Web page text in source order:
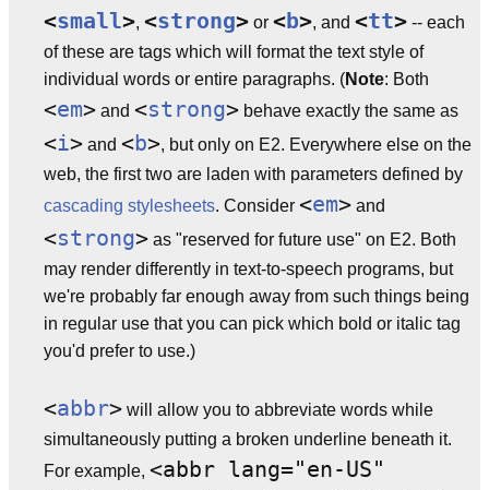
<small>, <strong> or <b>, and <tt> -- each
of these are tags which will format the text style of
individual words or entire paragraphs. (Note: Both
<em> and <strong> behave exactly the same as
<i> and <b>, but only on E2. Everywhere else on the
web, the first two are laden with parameters defined by
cascading stylesheets. Consider <em> and
<strong> as "reserved for future use" on E2. Both
may render differently in text-to-speech programs, but
we're probably far enough away from such things being
in regular use that you can pick which bold or italic tag
you'd prefer to use.)
<abbr> will allow you to abbreviate words while
simultaneously putting a broken underline beneath it.
For example, <abbr lang="en-US"